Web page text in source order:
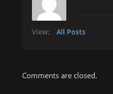
View: All Posts
Comments are closed.